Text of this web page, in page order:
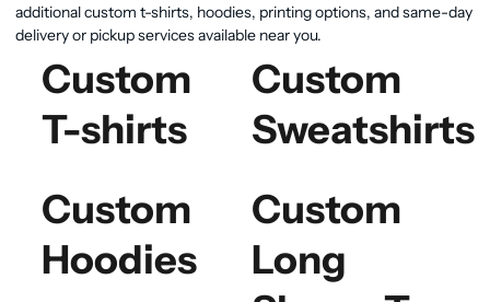
additional custom t-shirts, hoodies, printing options, and same-day
delivery or pickup services available near you.
Custom
T-shirts
Custom
Sweatshirts
Custom
Hoodies
Custom
Long